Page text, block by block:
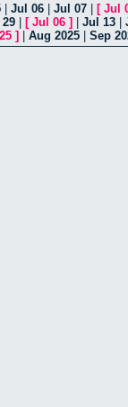
Jul 06 Jul 07 [ Jul
[ Jul 06 ] Jul 13
] Aug 2025 Sep